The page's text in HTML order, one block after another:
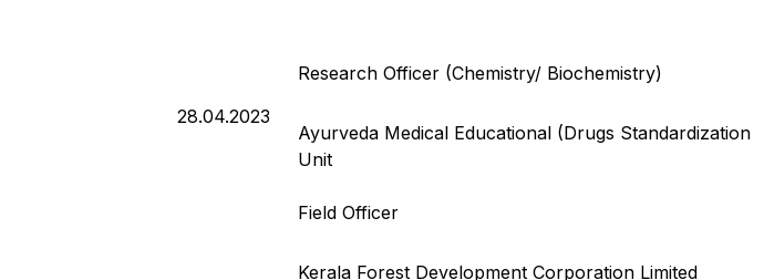
28.04.2023
Research Officer (Chemistry/ Biochemistry)
Ayurveda Medical Educational (Drugs Standardization
Unit
Field Officer
Kerala Forest Development Corporation Limited